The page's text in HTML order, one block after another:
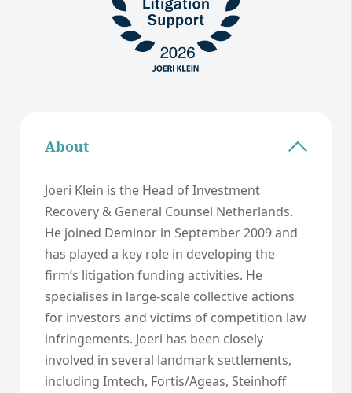
About
Joeri Klein is the Head of Investment
Recovery & General Counsel Netherlands.
He joined Deminor in September 2009 and
has played a key role in developing the
firm’s litigation funding activities. He
specialises in large-scale collective actions
for investors and victims of competition law
infringements. Joeri has been closely
involved in several landmark settlements,
including Imtech, Fortis/Ageas, Steinhoff